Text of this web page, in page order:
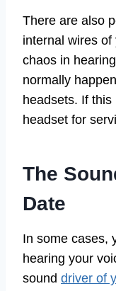
There are also
internal wires
chaos in
normally
headsets. If
headset for
The
Date
In some cases,
hearing your
sound driver of